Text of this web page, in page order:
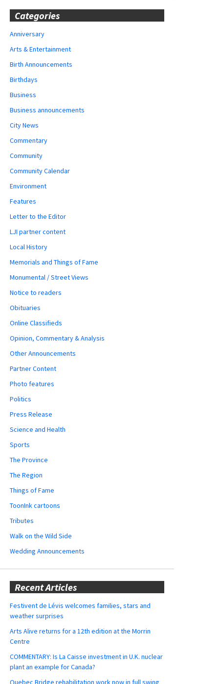
Categories
Anniversary
Arts & Entertainment
Birth Announcements
Birthdays
Business
Business announcements
City News
Commentary
Community
Community Calendar
Environment
Features
Letter to the Editor
LJI partner content
Local History
Memorials and Things of Fame
Monumental / Street Views
Notice to readers
Obituaries
Online Classifieds
Opinion, Commentary & Analysis
Other Announcements
Partner Content
Photo features
Politics
Press Release
Science and Health
Sports
The Province
The Region
Things of Fame
ToonInk cartoons
Tributes
Walk on the Wild Side
Wedding Announcements
Recent Articles
Festivent de Lévis welcomes families, stars and
weather surprises
Arts Alive returns for a 12th edition at the Morrin
Centre
COMMENTARY: Is La Caisse investment in U.K. nuclear
plant an example for Canada?
Quebec Bridge rehabilitation work now in full swing